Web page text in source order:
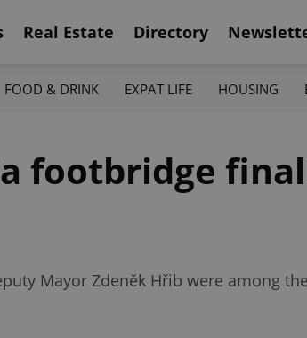
Real Estate Directory
FOOD & DRINK EXPAT LIFE HOUSING
footbridge
Mayor Zdeněk Hřib were among